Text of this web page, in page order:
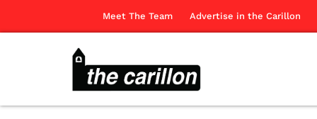
Meet The Team Advertise in the Carillon